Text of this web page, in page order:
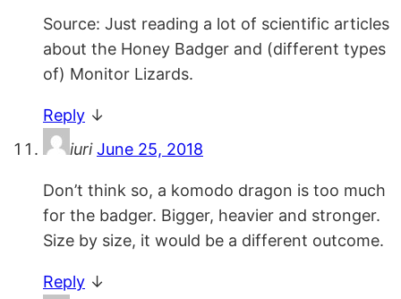
Source: Just reading a lot of scientific articles
about the Honey Badger and (different types
of) Monitor Lizards.
Reply ↓
iuriJune 25, 2018
Don’t think so, a komodo dragon is too much
for the badger. Bigger, heavier and stronger.
Size by size, it would be a different outcome.
Reply ↓